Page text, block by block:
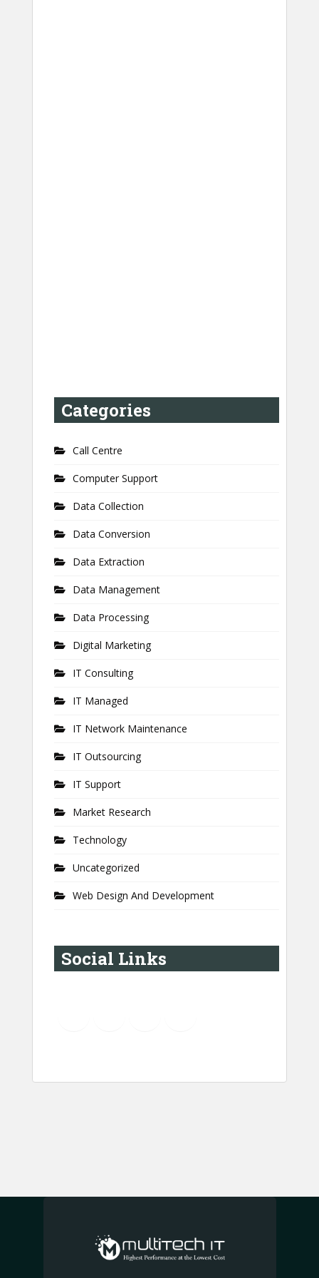
Categories
Call Centre
Computer Support
Data Collection
Data Conversion
Data Extraction
Data Management
Data Processing
Digital Marketing
IT Consulting
IT Managed
IT Network Maintenance
IT Outsourcing
IT Support
Market Research
Technology
Uncategorized
Web Design And Development
Social Links